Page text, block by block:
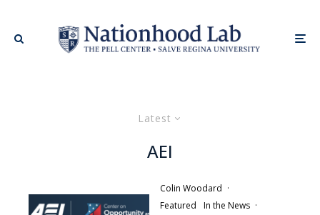
Latest
AEI
Colin Woodard ·
Featured
In the News ·